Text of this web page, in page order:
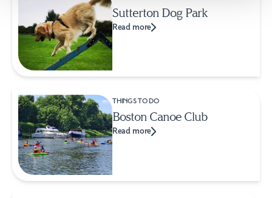
Sutterton Dog Park
Read more
THINGS TO DO
Boston Canoe Club
Read more